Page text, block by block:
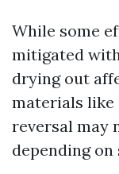
While some
mitigated
drying out
materials like
reversal may
depending on